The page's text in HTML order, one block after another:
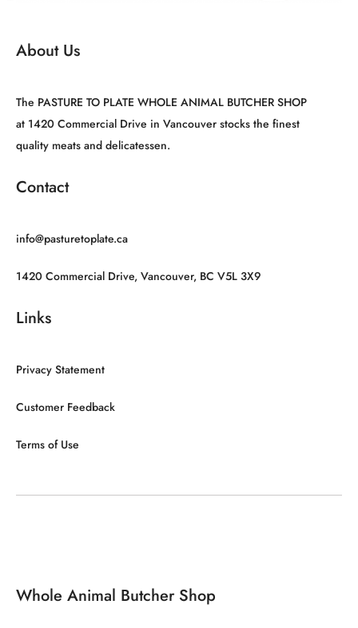
About Us
The PASTURE TO PLATE WHOLE ANIMAL BUTCHER SHOP
at 1420 Commercial Drive in Vancouver stocks the finest
quality meats and delicatessen.
Contact
info@pasturetoplate.ca
1420 Commercial Drive, Vancouver, BC V5L 3X9
Links
Privacy Statement
Customer Feedback
Terms of Use
Whole Animal Butcher Shop